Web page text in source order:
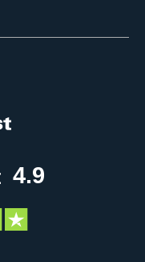
4.9